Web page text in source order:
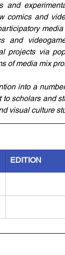
and
comics and
and
projects via
of media mix
into a
scholars and
visual culture
EDITION